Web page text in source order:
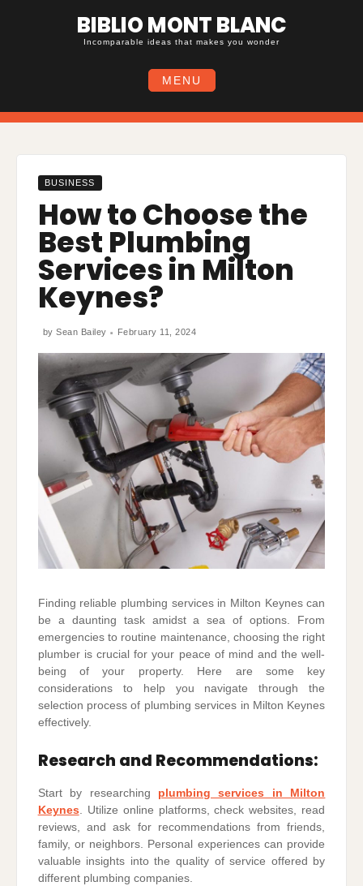
BIBLIO MONT BLANC
Incomparable ideas that makes you wonder
MENU
BUSINESS
How to Choose the
Best Plumbing
Services in Milton
Keynes?
bySean Bailey February 11, 2024
Finding reliable plumbing services in Milton Keynes can
be a daunting task amidst a sea of options. From
emergencies to routine maintenance, choosing the right
plumber is crucial for your peace of mind and the well-
being of your property. Here are some key
considerations to help you navigate through the
selection process of plumbing services in Milton Keynes
effectively.
Research and Recommendations:
Start by researching plumbing services in Milton
Keynes. Utilize online platforms, check websites, read
reviews, and ask for recommendations from friends,
family, or neighbors. Personal experiences can provide
valuable insights into the quality of service offered by
different plumbing companies.